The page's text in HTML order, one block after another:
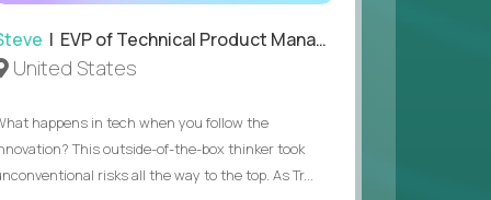
| EVP of Technical Product Management
United States
happens in tech when you follow the
This outside-of-the-box thinker took
risks all the way to the top. As Tr...